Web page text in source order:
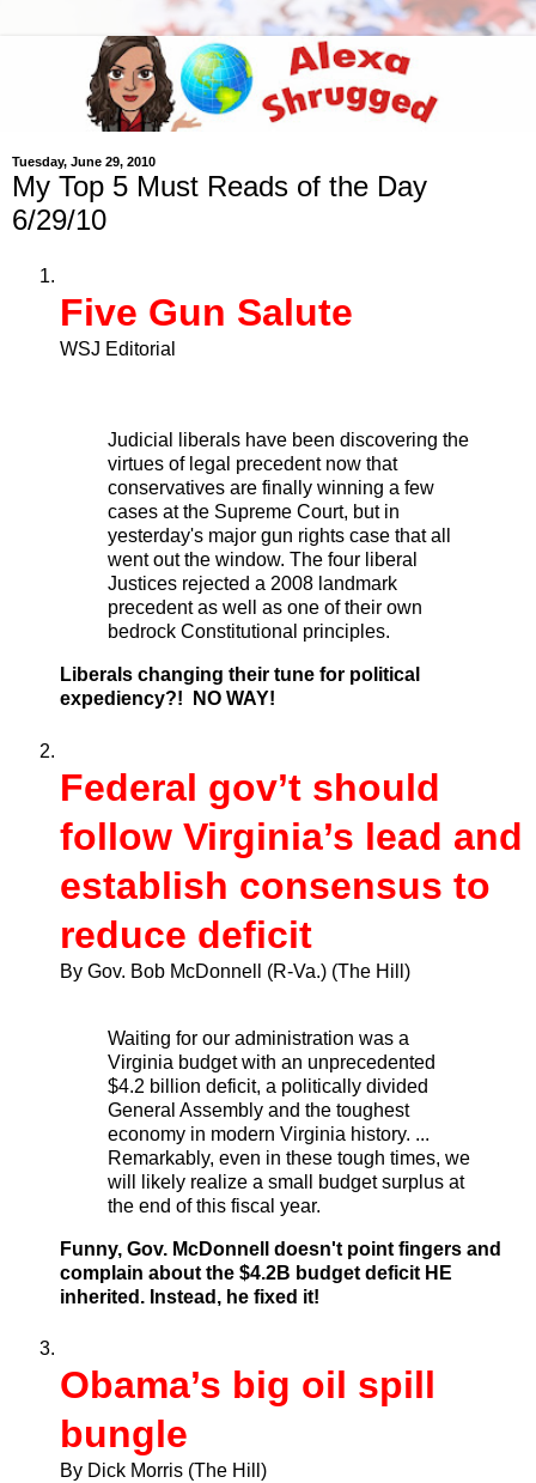
Tuesday, June 29, 2010
My Top 5 Must Reads of the Day
6/29/10
Five Gun Salute
WSJ Editorial
Judicial liberals have been discovering the
virtues of legal precedent now that
conservatives are finally winning a few
cases at the Supreme Court, but in
yesterday's major gun rights case that all
went out the window. The four liberal
Justices rejected a 2008 landmark
precedent as well as one of their own
bedrock Constitutional principles.
Liberals changing their tune for political
expediency?! NO WAY!
Federal gov’t should
follow Virginia’s lead and
establish consensus to
reduce deficit
By Gov. Bob McDonnell (R-Va.) (The Hill)
Waiting for our administration was a
Virginia budget with an unprecedented
$4.2 billion deficit, a politically divided
General Assembly and the toughest
economy in modern Virginia history. ...
Remarkably, even in these tough times, we
will likely realize a small budget surplus at
the end of this fiscal year.
Funny, Gov. McDonnell doesn't point fingers and
complain about the $4.2B budget deficit HE
inherited. Instead, he fixed it!
Obama’s big oil spill
bungle
By Dick Morris (The Hill)